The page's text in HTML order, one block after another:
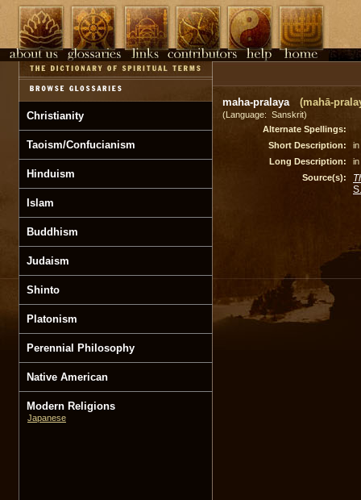
Christianity
Taoism/Confucianism
Hinduism
Islam
Buddhism
Judaism
Shinto
Platonism
Perennial Philosophy
Native American
Modern Religions
Japanese
maha-pralaya (mahā-
(Language: Sanskrit)
Alternate Spellings:
Short Description:
Long Description:
Source(s):